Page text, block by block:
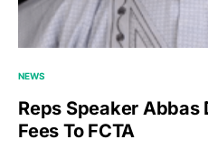
NEWS
Reps Speaker Abbas
Fees To FCTA